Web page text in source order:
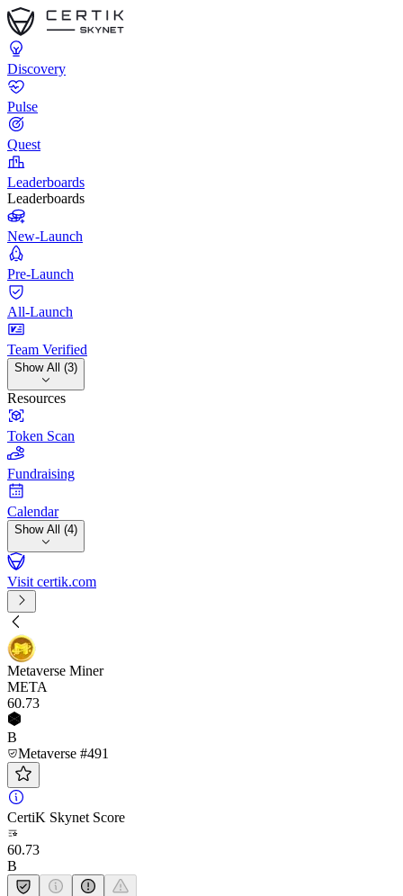
Discovery
Pulse
Quest
Leaderboards
Leaderboards
New-Launch
Pre-Launch
All-Launch
Team Verified
Show All (3)
Resources
Token Scan
Fundraising
Calendar
Show All (4)
Visit certik.com
Metaverse Miner
META
60.73
B
Metaverse #491
CertiK Skynet Score
60.73
B